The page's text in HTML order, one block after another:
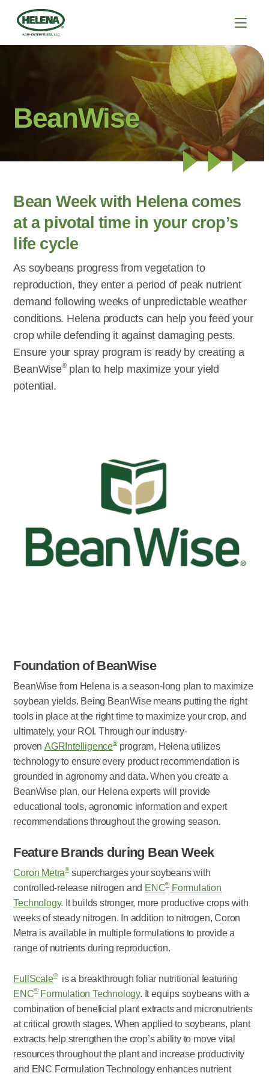
BeanWise
Bean Week with Helena comes
at a pivotal time in your crop’s
life cycle
As soybeans progress from vegetation to
reproduction, they enter a period of peak nutrient
demand following weeks of unpredictable weather
conditions. Helena products can help you feed your
crop while defending it against damaging pests.
Ensure your spray program is ready by creating a
BeanWise®plan to help maximize your yield
potential.
Foundation of BeanWise
BeanWise from Helena is a season-long plan to maximize
soybean yields. Being BeanWise means putting the right
tools in place at the right time to maximize your crop, and
ultimately, your ROI. Through our industry-
provenAGRIntelligence®program, Helena utilizes
technology to ensure every product recommendation is
grounded in agronomy and data. When you create a
BeanWise plan, our Helena experts will provide
educational tools, agronomic information and expert
recommendations throughout the growing season.
Feature Brands during Bean Week
Coron Metra®supercharges your soybeans with
controlled-release nitrogen and ENC®Formulation
Technology. It builds stronger, more productive crops with
weeks of steady nitrogen. In addition to nitrogen, Coron
Metra is available in multiple formulations to provide a
range of nutrients during reproduction.
FullScale®is a breakthrough foliar nutritional featuring
ENC®Formulation Technology. It equips soybeans with a
combination of beneficial plant extracts and micronutrients
at critical growth stages. When applied to soybeans, plant
extracts help strengthen the crop’s ability to move vital
resources throughout the plant and increase productivity
and ENC Formulation Technology enhances nutrient